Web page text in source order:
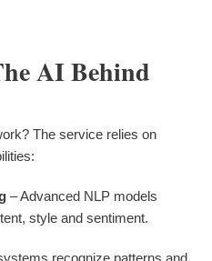
AI Behind
The service relies on
– Advanced NLP models
style and sentiment.